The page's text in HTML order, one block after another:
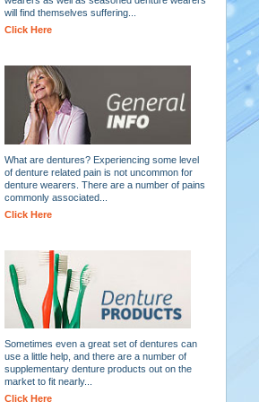
will find themselves suffering...
Click Here
What are dentures? Experiencing some level
of denture related pain is not uncommon for
denture wearers. There are a number of pains
commonly associated...
Click Here
Sometimes even a great set of dentures can
use a little help, and there are a number of
supplementary denture products out on the
market to fit nearly...
Click Here